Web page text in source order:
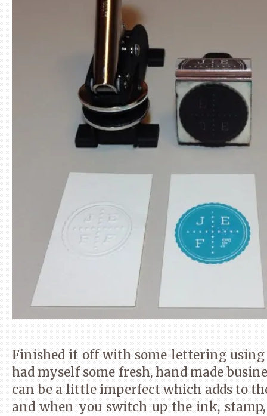
Finished it off with some lettering
had myself some fresh, hand made
can be a little imperfect which adds to
and when you switch up the ink,